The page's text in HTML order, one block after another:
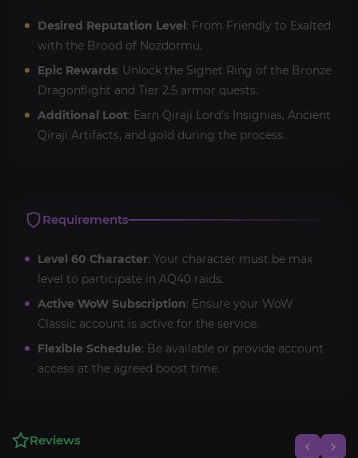
Desired Reputation Level: From Friendly to Exalted
with the Brood of Nozdormu.
Epic Rewards: Unlock the Signet Ring of the Bronze
Dragonflight and Tier 2.5 armor quests.
Additional Loot: Earn Qiraji Lord's Insignias, Ancient
Qiraji Artifacts, and gold during the process.
Requirements
Level 60 Character: Your character must be max
level to participate in AQ40 raids.
Active WoW Subscription: Ensure your WoW
Classic account is active for the service.
Flexible Schedule: Be available or provide account
access at the agreed boost time.
Reviews